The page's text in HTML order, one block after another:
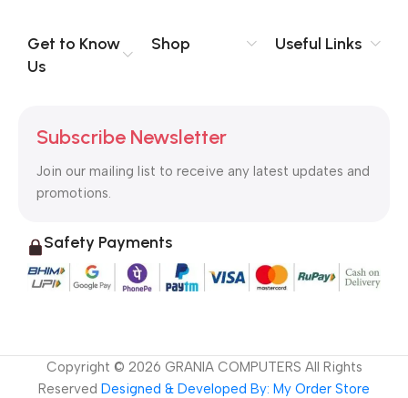
Get to Know
Us
Shop Useful Links
Subscribe Newsletter
Join our mailing list to receive any latest updates and
promotions.
Safety Payments
Copyright © 2026 GRANIA COMPUTERS All Rights
Reserved Designed & Developed By: My Order Store